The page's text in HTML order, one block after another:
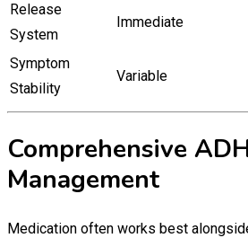
Release
System
Immediate
Symptom
Stability
Variable
Comprehensive
Management
Medication often works best